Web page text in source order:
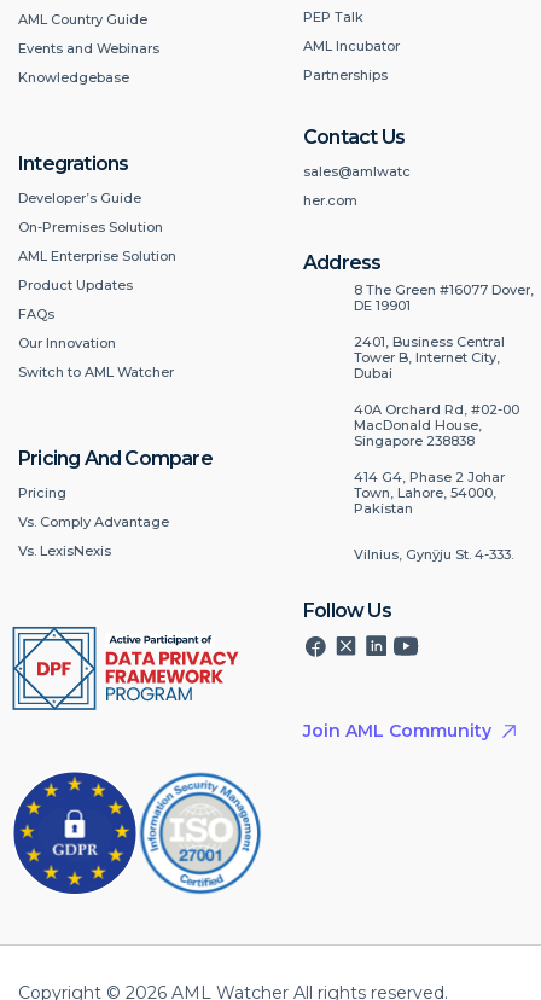
PEP Talk
AML Incubator
Partnerships
Contact Us
sales@amlwatc
her.com
Address
8 The Green #16077 Dover,
DE 19901
2401, Business Central
Tower B, Internet City,
Dubai
40A Orchard Rd, #02-00
MacDonald House,
Singapore 238838
414 G4, Phase 2 Johar
Town, Lahore, 54000,
Pakistan
Vilnius, Gynÿju St. 4-333.
Follow Us
Join AML Community
AML Country Guide
Events and Webinars
Knowledgebase
Integrations
Developer’s Guide
On-Premises Solution
AML Enterprise Solution
Product Updates
FAQs
Our Innovation
Switch to AML Watcher
Pricing And Compare
Pricing
Vs. Comply Advantage
Vs. LexisNexis
Copyright © 2026 AML Watcher All rights reserved.